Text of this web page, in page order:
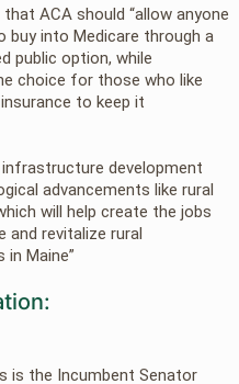
that ACA should “allow anyone
buy into Medicare through a
public option, while
choice for those who like
to keep it
infrastructure development
advancements like rural
will help create the jobs
revitalize rural
Maine”
is the Incumbent Senator